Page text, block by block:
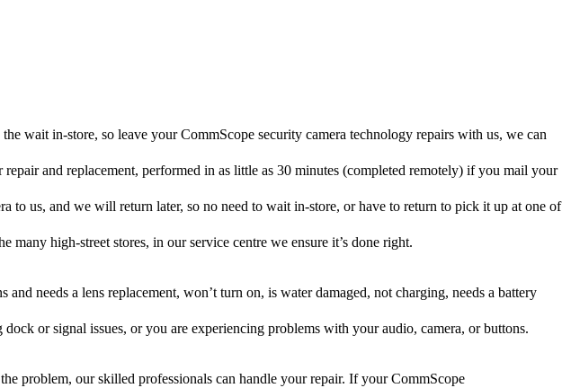
wait in-store, so leave your CommScope security camera technology repairs with us, we can
and replacement, performed in as little as 30 minutes (completed remotely) if you mail your
to us, and we will return later, so no need to wait in-store, or have to return to pick it up at one of
many high-street stores, in our service centre we ensure it’s done right.
and needs a lens replacement, won’t turn on, is water damaged, not charging, needs a battery
dock or signal issues, or you are experiencing problems with your audio, camera, or buttons.
problem, our skilled professionals can handle your repair. If your CommScope